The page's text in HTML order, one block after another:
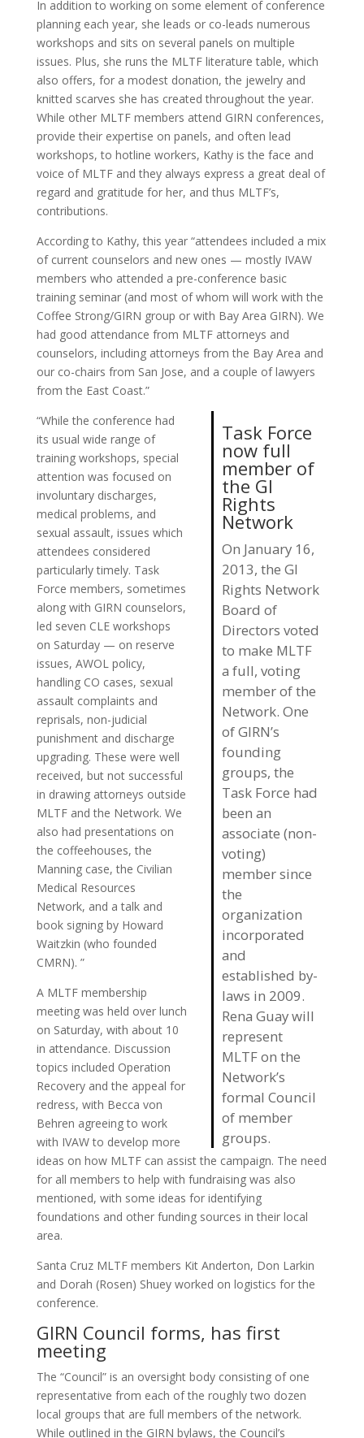
In addition to working on some element of conference
planning each year, she leads or co-leads numerous
workshops and sits on several panels on multiple
issues. Plus, she runs the MLTF literature table, which
also offers, for a modest donation, the jewelry and
knitted scarves she has created throughout the year.
While other MLTF members attend GIRN conferences,
provide their expertise on panels, and often lead
workshops, to hotline workers, Kathy is the face and
voice of MLTF and they always express a great deal of
regard and gratitude for her, and thus MLTF’s,
contributions.
According to Kathy, this year “attendees included a mix
of current counselors and new ones — mostly IVAW
members who attended a pre-conference basic
training seminar (and most of whom will work with the
Coffee Strong/GIRN group or with Bay Area GIRN). We
had good attendance from MLTF attorneys and
counselors, including attorneys from the Bay Area and
our co-chairs from San Jose, and a couple of lawyers
from the East Coast.”
Task Force
now full
member of
the GI
Rights
Network
On January 16,
2013, the GI
Rights Network
Board of
Directors voted
to make MLTF
a full, voting
member of the
Network. One
of GIRN’s
founding
groups, the
Task Force had
been an
associate (non-
voting)
member since
the
organization
incorporated
and
established by-
laws in 2009.
Rena Guay will
represent
MLTF on the
Network’s
formal Council
of member
groups.
“While the conference had
its usual wide range of
training workshops, special
attention was focused on
involuntary discharges,
medical problems, and
sexual assault, issues which
attendees considered
particularly timely. Task
Force members, sometimes
along with GIRN counselors,
led seven CLE workshops
on Saturday — on reserve
issues, AWOL policy,
handling CO cases, sexual
assault complaints and
reprisals, non-judicial
punishment and discharge
upgrading. These were well
received, but not successful
in drawing attorneys outside
MLTF and the Network. We
also had presentations on
the coffeehouses, the
Manning case, the Civilian
Medical Resources
Network, and a talk and
book signing by Howard
Waitzkin (who founded
CMRN). ”
A MLTF membership
meeting was held over lunch
on Saturday, with about 10
in attendance. Discussion
topics included Operation
Recovery and the appeal for
redress, with Becca von
Behren agreeing to work
with IVAW to develop more
ideas on how MLTF can assist the campaign. The need
for all members to help with fundraising was also
mentioned, with some ideas for identifying
foundations and other funding sources in their local
area.
Santa Cruz MLTF members Kit Anderton, Don Larkin
and Dorah (Rosen) Shuey worked on logistics for the
conference.
GIRN Council forms, has first
meeting
The “Council” is an oversight body consisting of one
representative from each of the roughly two dozen
local groups that are full members of the network.
While outlined in the GIRN bylaws, the Council’s